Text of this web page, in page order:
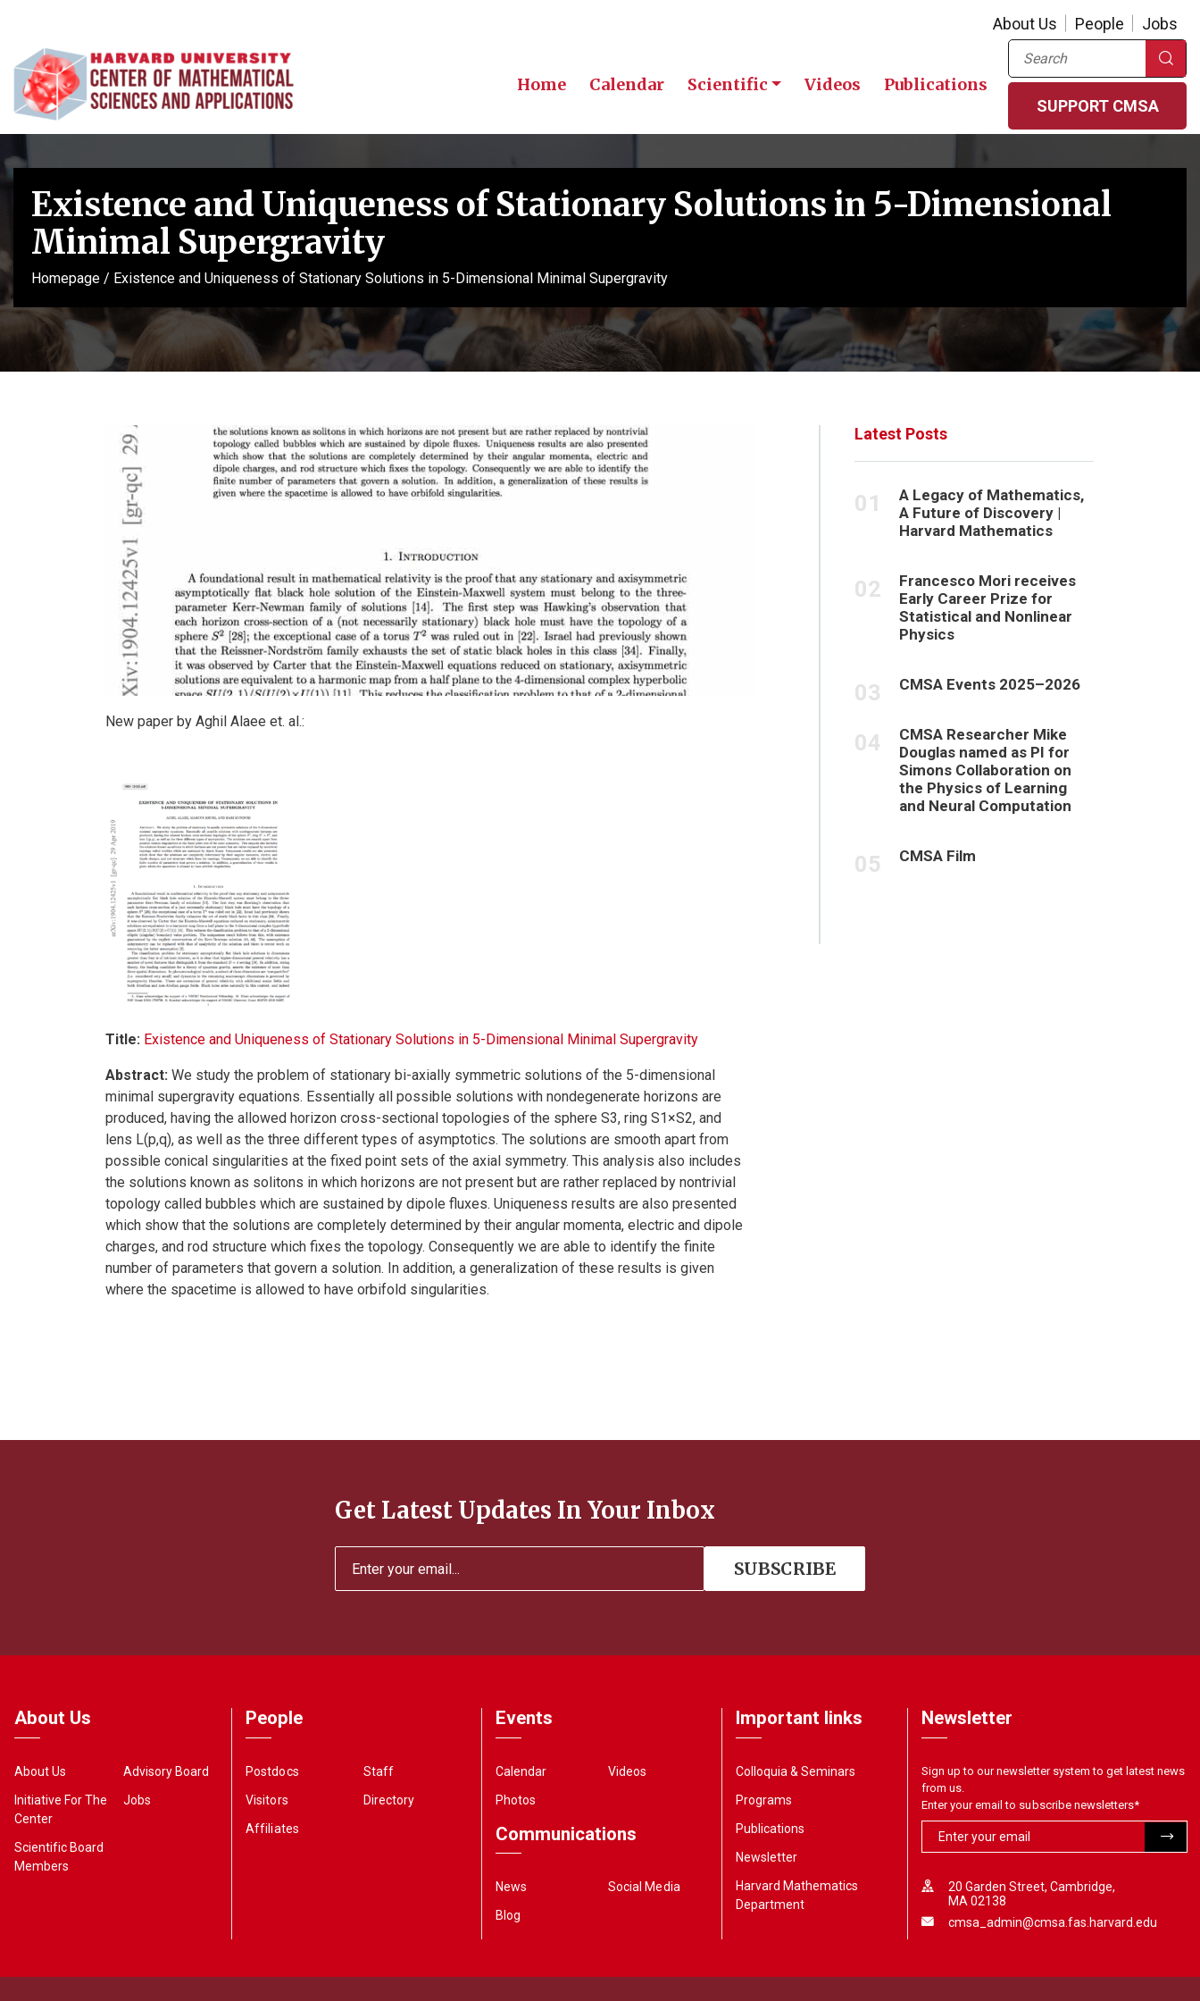
About Us People Jobs
Home Calendar Scientific Videos Publications
Search
SUPPORT CMSA
Existence and Uniqueness of Stationary Solutions in 5-Dimensional
Minimal Supergravity
Homepage / Existence and Uniqueness of Stationary Solutions in 5-Dimensional Minimal Supergravity
New paper by Aghil Alaee et. al.:
Title: Existence and Uniqueness of Stationary Solutions in 5-Dimensional Minimal Supergravity
Abstract: We study the problem of stationary bi-axially symmetric solutions of the 5-dimensional
minimal supergravity equations. Essentially all possible solutions with nondegenerate horizons are
produced, having the allowed horizon cross-sectional topologies of the sphere S3, ring S1×S2, and
lens L(p,q), as well as the three different types of asymptotics. The solutions are smooth apart from
possible conical singularities at the fixed point sets of the axial symmetry. This analysis also includes
the solutions known as solitons in which horizons are not present but are rather replaced by nontrivial
topology called bubbles which are sustained by dipole fluxes. Uniqueness results are also presented
which show that the solutions are completely determined by their angular momenta, electric and dipole
charges, and rod structure which fixes the topology. Consequently we are able to identify the finite
number of parameters that govern a solution. In addition, a generalization of these results is given
where the spacetime is allowed to have orbifold singularities.
Latest Posts
A Legacy of Mathematics,
A Future of Discovery |
Harvard Mathematics
Francesco Mori receives
Early Career Prize for
Statistical and Nonlinear
Physics
CMSA Events 2025–2026
CMSA Researcher Mike
Douglas named as PI for
Simons Collaboration on
the Physics of Learning
and Neural Computation
CMSA Film
Get Latest Updates In Your Inbox
About Us
About Us
Initiative For The
Center
Scientific Board
Members
Advisory Board
Jobs
People
Postdocs
Visitors
Affiliates
Staff
Directory
Events
Calendar
Photos
Videos
Communications
News
Blog
Social Media
Important links
Colloquia & Seminars
Programs
Publications
Newsletter
Harvard Mathematics
Department
Newsletter
Sign up to our newsletter system to get latest news
from us.
Enter your email to subscribe newsletters*
20 Garden Street, Cambridge,
MA 02138
cmsa_admin@cmsa.fas.harvard.edu